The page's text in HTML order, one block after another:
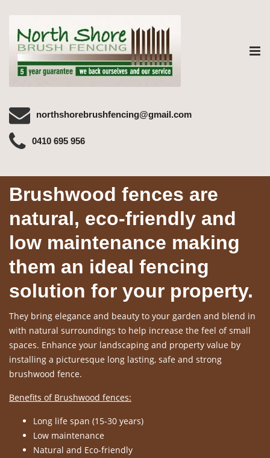
northshorebrushfencing@gmail.com
0410 695 956
Brushwood fences are
natural, eco-friendly and
low maintenance making
them an ideal fencing
solution for your property.
They bring elegance and beauty to your garden and blend in
with natural surroundings to help increase the feel of small
spaces. Enhance your landscaping and property value by
installing a picturesque long lasting, safe and strong
brushwood fence.
Benefits of Brushwood fences:
Long life span (15-30 years)
Low maintenance
Natural and Eco-friendly